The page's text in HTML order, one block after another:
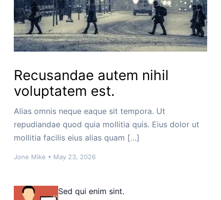
Recusandae autem nihil
voluptatem est.
Alias omnis neque eaque sit tempora. Ut
repudiandae quod quia mollitia quis. Eius dolor ut
mollitia facilis eius alias quam […]
Jone Mike • May 23, 2026
Sed qui enim sint.